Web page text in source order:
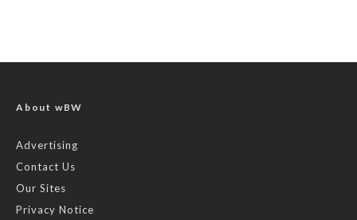
About wBW
Advertising
Contact Us
Our Sites
Privacy Notice